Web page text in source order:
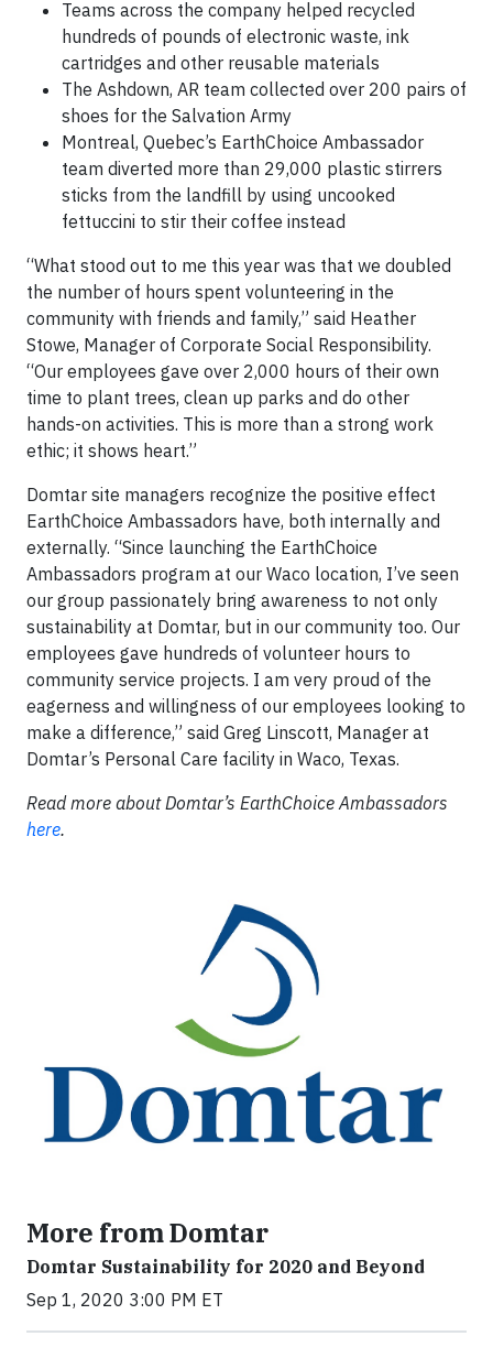
Teams across the company helped recycled
hundreds of pounds of electronic waste, ink
cartridges and other reusable materials
The Ashdown, AR team collected over 200 pairs of
shoes for the Salvation Army
Montreal, Quebec’s EarthChoice Ambassador
team diverted more than 29,000 plastic stirrers
sticks from the landfill by using uncooked
fettuccini to stir their coffee instead
“What stood out to me this year was that we doubled
the number of hours spent volunteering in the
community with friends and family,” said Heather
Stowe, Manager of Corporate Social Responsibility.
“Our employees gave over 2,000 hours of their own
time to plant trees, clean up parks and do other
hands-on activities. This is more than a strong work
ethic; it shows heart.”
Domtar site managers recognize the positive effect
EarthChoice Ambassadors have, both internally and
externally. “Since launching the EarthChoice
Ambassadors program at our Waco location, I’ve seen
our group passionately bring awareness to not only
sustainability at Domtar, but in our community too. Our
employees gave hundreds of volunteer hours to
community service projects. I am very proud of the
eagerness and willingness of our employees looking to
make a difference,” said Greg Linscott, Manager at
Domtar’s Personal Care facility in Waco, Texas.
Read more about Domtar’s EarthChoice Ambassadors
here.
More from Domtar
Domtar Sustainability for 2020 and Beyond
Sep 1, 2020 3:00 PM ET